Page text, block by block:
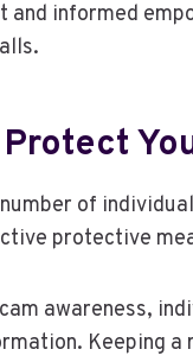
and informed
of
protective
awareness,
Keeping